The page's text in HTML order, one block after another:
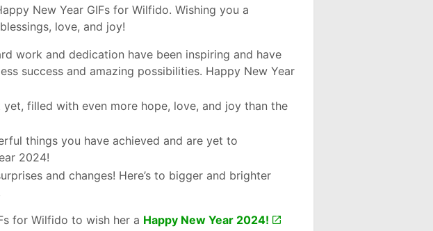
New Year GIFs for Wilfido. Wishing you a
love, and joy!
work and dedication have been inspiring and have
success and amazing possibilities. Happy New Year
filled with even more hope, love, and joy than the
things you have achieved and are yet to
2024!
and changes! Here’s to bigger and brighter
for Wilfido to wish her a Happy New Year 2024!